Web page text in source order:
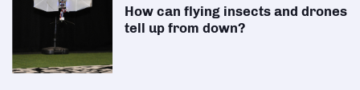
How can flying insects and drones
tell up from down?